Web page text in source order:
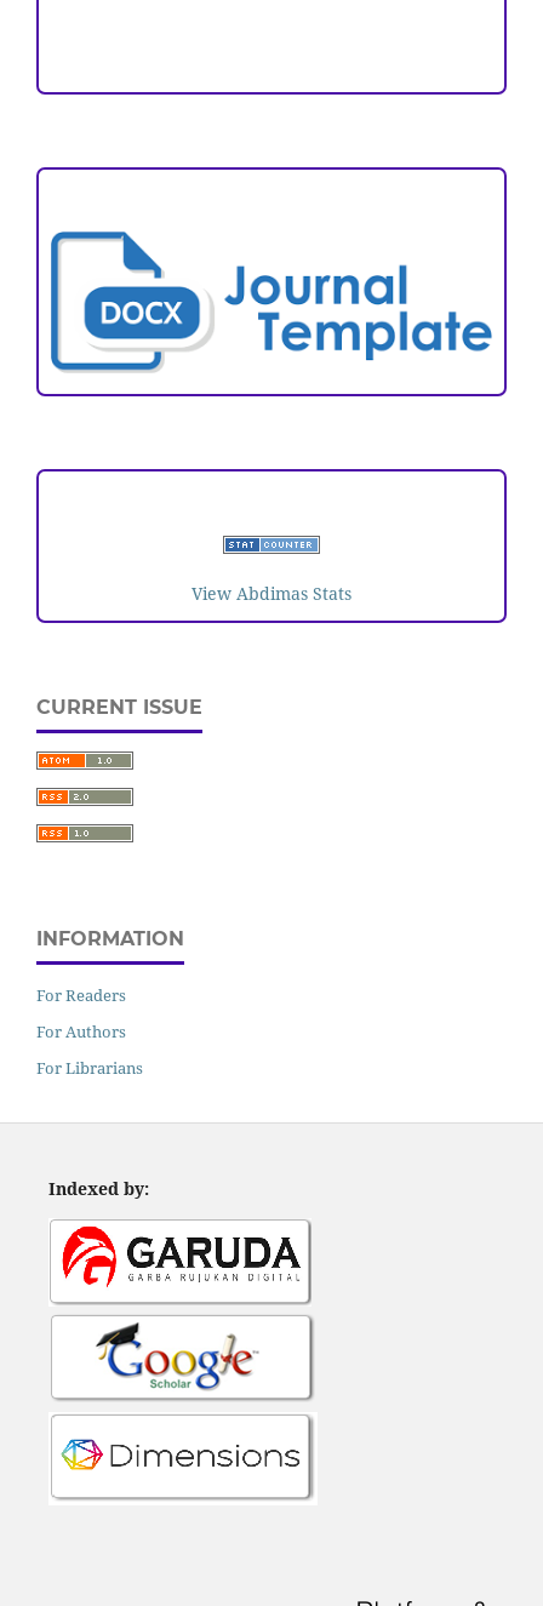
View Abdimas Stats
CURRENT ISSUE
INFORMATION
For Readers
For Authors
For Librarians
Indexed by: